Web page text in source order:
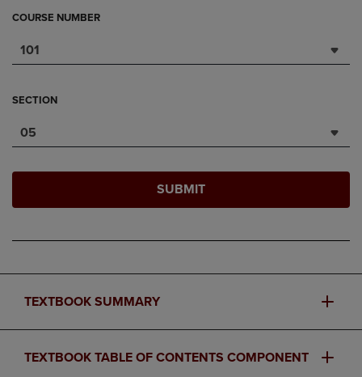
COURSE NUMBER
101
SECTION
05
SUBMIT
TEXTBOOK SUMMARY
TEXTBOOK TABLE OF CONTENTS COMPONENT